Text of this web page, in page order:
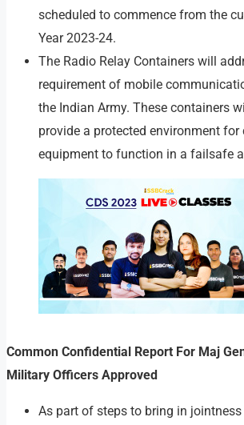
scheduled to commence from the
Year 2023-24.
The Radio Relay Containers will
requirement of mobile
the Indian Army. These containers
provide a protected environment
equipment to function in a failsafe
Common Confidential Report For Maj
Military Officers Approved
As part of steps to bring in